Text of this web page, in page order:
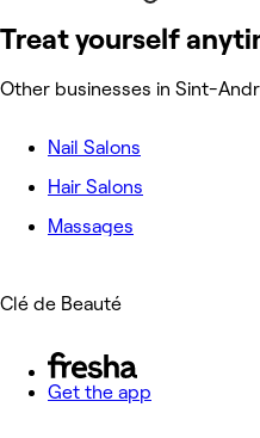
Treat yourself
Other businesses in Sint-
Nail Salons
Hair Salons
Massages
Clé de Beauté
Get the app